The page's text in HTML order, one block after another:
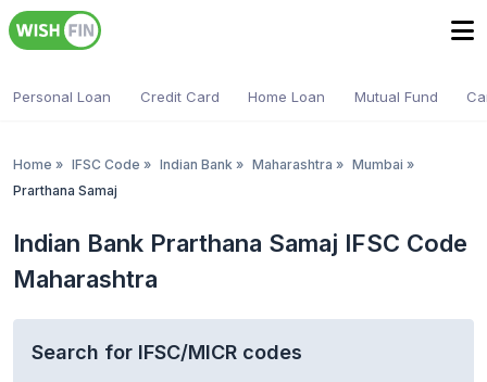
Personal Loan Credit Card Home Loan Mutual Fund
Home » IFSC Code » Indian Bank » Maharashtra » Mumbai »
Prarthana Samaj
Indian Bank Prarthana Samaj IFSC Code
Maharashtra
Search for IFSC/MICR codes